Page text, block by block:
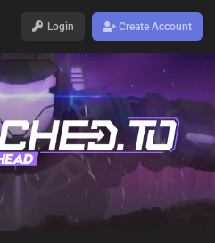
Login Create Account